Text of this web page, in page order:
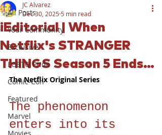
All Posts
Your Community
Exclusive
LGBTQ Pride
Comic-Con
Featured
Marvel
iEditorial | When
Netflix's STRANGER
THINGS Season 5 Ends…
JC Alvarez
Dec 30, 2025 5 min read
The Netflix Original Series
The phenomenon
enters into its